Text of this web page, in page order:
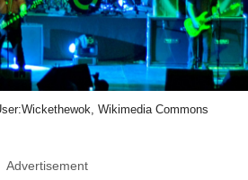
Wikimedia Commons
Advertisement